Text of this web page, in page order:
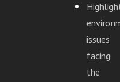
issues
facing
the